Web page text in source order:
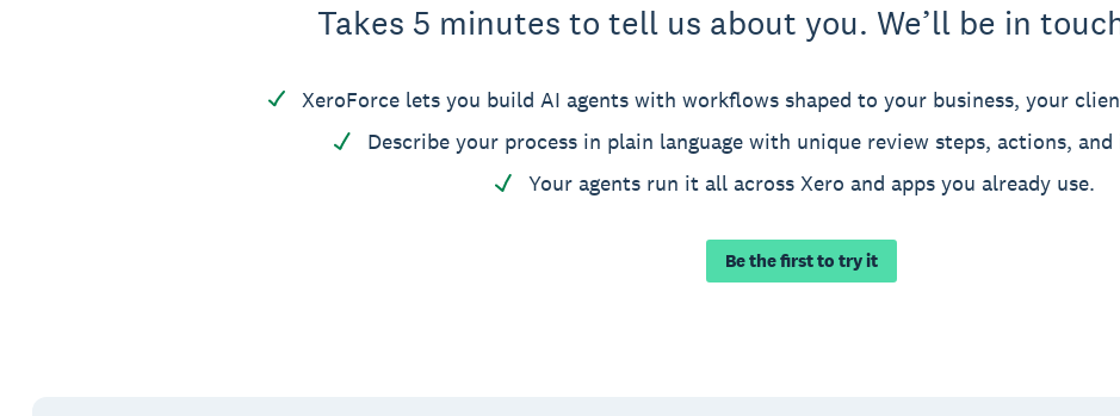
Takes 5 minutes to tell us about you. We’ll be in
XeroForce lets you build AI agents with workflows shaped to your business, your
Describe your process in plain language with unique review steps, actions,
Your agents run it all across Xero and apps you already use.
Be the first to try it